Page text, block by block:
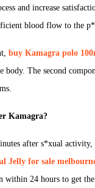
and increase
blood flow to the
buy Kamagra polo
body. The second
Kamagra?
after s*xual
Jelly for sale
within 24 hours to get